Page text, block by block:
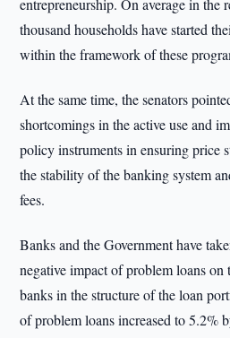
entrepreneurship. On average in the
thousand households have started
within the framework of these
At the same time, the senators
shortcomings in the active use and
policy instruments in ensuring price
the stability of the banking system
fees.
Banks and the Government have
negative impact of problem loans
banks in the structure of the loan
of problem loans increased to 5.2%